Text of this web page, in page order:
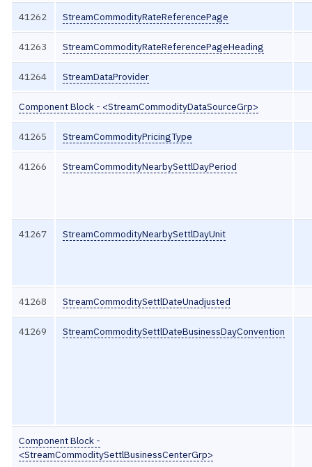
41262 StreamCommodityRateReferencePage
41263 StreamCommodityRateReferencePageHeading
41264 StreamDataProvider
Component Block - <StreamCommodityDataSourceGrp>
41265 StreamCommodityPricingType
41266 StreamCommodityNearbySettlDayPeriod
41267 StreamCommodityNearbySettlDayUnit
41268 StreamCommoditySettlDateUnadjusted
41269 StreamCommoditySettlDateBusinessDayConvention
Component Block -
<StreamCommoditySettlBusinessCenterGrp>